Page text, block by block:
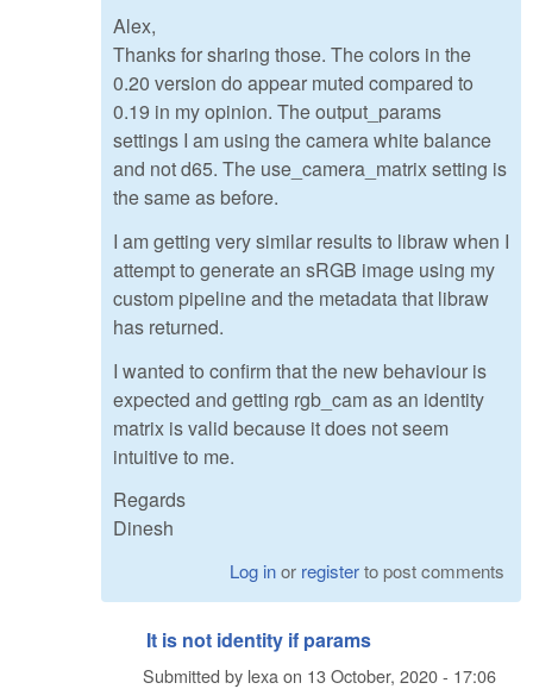
Alex,
Thanks for sharing those. The colors in the
0.20 version do appear muted compared to
0.19 in my opinion. The output_params
settings I am using the camera white balance
and not d65. The use_camera_matrix setting is
the same as before.
I am getting very similar results to libraw when I
attempt to generate an sRGB image using my
custom pipeline and the metadata that libraw
has returned.
I wanted to confirm that the new behaviour is
expected and getting rgb_cam as an identity
matrix is valid because it does not seem
intuitive to me.
Regards
Dinesh
Log inor registerto post comments
It is not identity if params
Submitted by lexa on 13 October, 2020 - 17:06